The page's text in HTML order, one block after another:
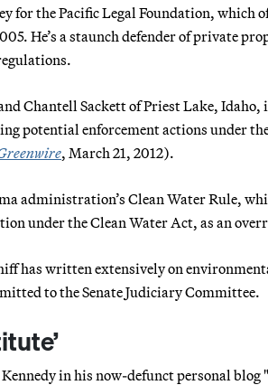
for the Pacific Legal Foundation, which
He’s a staunch defender of private
Chantell Sackett of Priest Lake,
potential enforcement actions under
, March 21, 2012).
administration’s Clean Water Rule,
under the Clean Water Act, as an
has written extensively on
to the Senate Judiciary Committee.
in his now-defunct personal blog "